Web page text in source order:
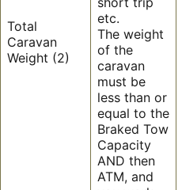
Total
Caravan
Weight (2)
etc.
The weight
of the
caravan
must be
less than or
equal to the
Braked Tow
Capacity
AND then
ATM, and